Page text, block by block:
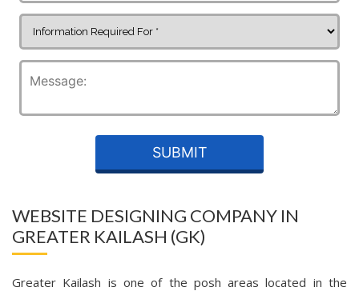
WEBSITE DESIGNING COMPANY IN
GREATER KAILASH (GK)
Greater Kailash is one of the posh areas located in the